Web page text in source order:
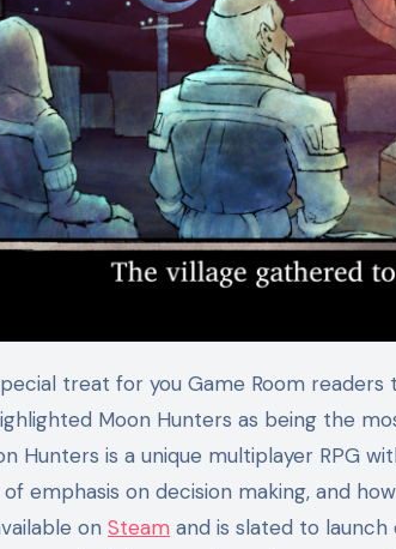
treat for you Game Room
Moon Hunters as being the
Hunters is a unique multiplayer RPG
emphasis on decision making, and
on Steam and is slated to